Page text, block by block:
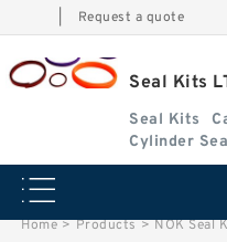
Request a quote
Seal Kits
Seal Kits
Cylinder
Seal Kits
Home > Products > NOK Seal